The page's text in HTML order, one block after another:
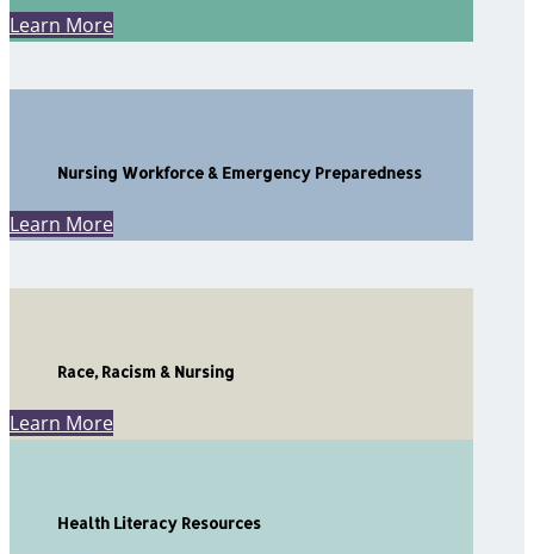
Learn More
Nursing Workforce & Emergency Preparedness
Learn More
Race, Racism & Nursing
Learn More
Health Literacy Resources